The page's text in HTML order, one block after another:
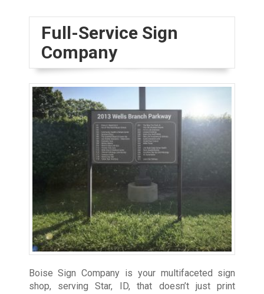
Full-Service Sign
Company
Boise Sign Company is your multifaceted sign
shop, serving Star, ID, that doesn’t just print